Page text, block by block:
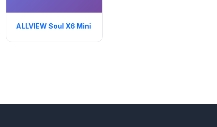
ALLVIEW Soul X6 Mini